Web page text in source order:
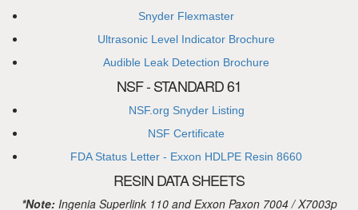
Snyder Flexmaster
Ultrasonic Level Indicator Brochure
Audible Leak Detection Brochure
NSF - STANDARD 61
NSF.org Snyder Listing
NSF Certificate
FDA Status Letter - Exxon HDLPE Resin 8660
RESIN DATA SHEETS
*Note:Ingenia Superlink 110 and Exxon Paxon 7004 / X7003p